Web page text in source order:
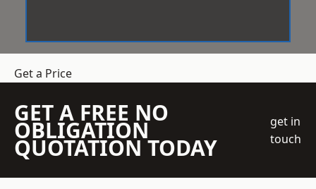
Get a Price
GET A FREE NO
OBLIGATION
QUOTATION TODAY
get in
touch